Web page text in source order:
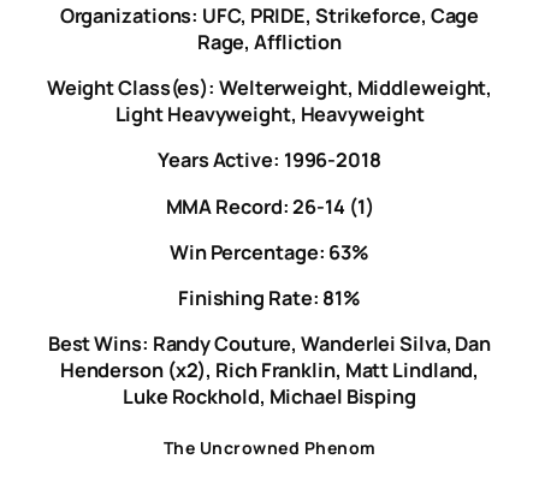
Organizations: UFC, PRIDE, Strikeforce, Cage
Rage, Affliction
Weight Class(es): Welterweight, Middleweight,
Light Heavyweight, Heavyweight
Years Active: 1996-2018
MMA Record: 26-14 (1)
Win Percentage: 63%
Finishing Rate: 81%
Best Wins: Randy Couture, Wanderlei Silva, Dan
Henderson (x2), Rich Franklin, Matt Lindland,
Luke Rockhold, Michael Bisping
The Uncrowned Phenom